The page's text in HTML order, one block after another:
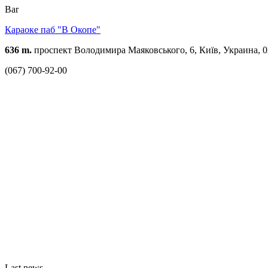
Bar
Караоке паб "В Oкопе"
636 m. проспект Володимира Маяковського, 6, Київ, Украина,
(067) 700-92-00